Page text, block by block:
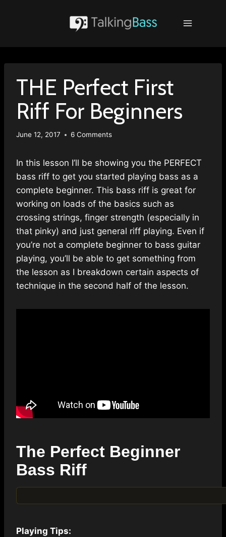
THE Perfect First
Riff For Beginners
June 12, 2017 6 Comments
In this lesson I’ll be showing you the PERFECT
bass riff to get you started playing bass as a
complete beginner. This bass riff is great for
working on loads of the basics such as
crossing strings, finger strength (especially in
that pinky) and just general riff playing. Even if
you’re not a complete beginner to bass guitar
playing, you’ll be able to get something from
the lesson as I breakdown certain aspects of
technique in the second half of the lesson.
The Perfect Beginner
Bass Riff
Playing Tips: